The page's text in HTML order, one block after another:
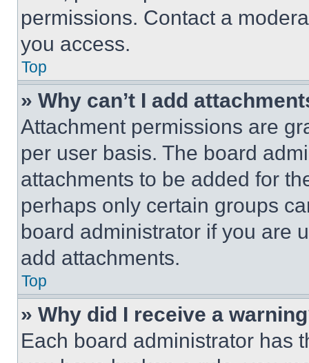
permissions. Contact a
you access.
Top
» Why can’t I add
Attachment permissions are
per user basis. The board
attachments to be added for
perhaps only certain groups
board administrator if you are
add attachments.
Top
» Why did I receive a
Each board administrator has